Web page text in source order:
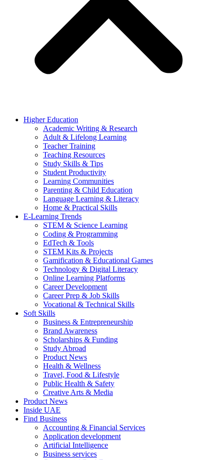
Higher Education
Academic Writing & Research
Adult & Lifelong Learning
Teacher Training
Teaching Resources
Study Skills & Tips
Student Productivity
Learning Communities
Parenting & Child Education
Language Learning & Literacy
Home & Practical Skills
E-Learning Trends
STEM & Science Learning
Coding & Programming
EdTech & Tools
STEM Kits & Projects
Gamification & Educational Games
Technology & Digital Literacy
Online Learning Platforms
Career Development
Career Prep & Job Skills
Vocational & Technical Skills
Soft Skills
Business & Entrepreneurship
Brand Awareness
Scholarships & Funding
Study Abroad
Product News
Health & Wellness
Travel, Food & Lifestyle
Public Health & Safety
Creative Arts & Media
Product News
Inside UAE
Find Business
Accounting & Financial Services
Application development
Artificial Intelligence
Business services